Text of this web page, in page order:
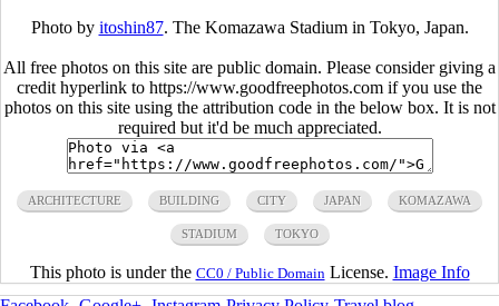
Photo by itoshin87. The Komazawa Stadium in Tokyo, Japan.
All free photos on this site are public domain. Please consider giving a
credit hyperlink to https://www.goodfreephotos.com if you use the
photos on this site using the attribution code in the below box. It is not
required but it'd be much appreciated.
ARCHITECTURE BUILDING CITY JAPAN KOMAZAWA
STADIUM TOKYO
This photo is under the CC0 / Public Domain License. Image Info